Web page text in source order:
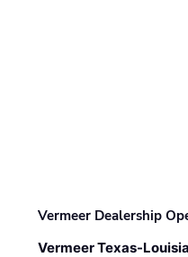
Vermeer Dealership
Vermeer Texas-